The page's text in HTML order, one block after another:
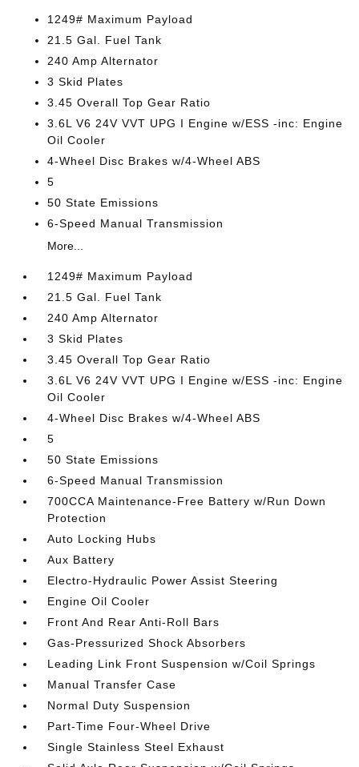
1249# Maximum Payload
21.5 Gal. Fuel Tank
240 Amp Alternator
3 Skid Plates
3.45 Overall Top Gear Ratio
3.6L V6 24V VVT UPG I Engine w/ESS -inc: Engine
Oil Cooler
4-Wheel Disc Brakes w/4-Wheel ABS
5
50 State Emissions
6-Speed Manual Transmission
More...
1249# Maximum Payload
21.5 Gal. Fuel Tank
240 Amp Alternator
3 Skid Plates
3.45 Overall Top Gear Ratio
3.6L V6 24V VVT UPG I Engine w/ESS -inc: Engine
Oil Cooler
4-Wheel Disc Brakes w/4-Wheel ABS
5
50 State Emissions
6-Speed Manual Transmission
700CCA Maintenance-Free Battery w/Run Down
Protection
Auto Locking Hubs
Aux Battery
Electro-Hydraulic Power Assist Steering
Engine Oil Cooler
Front And Rear Anti-Roll Bars
Gas-Pressurized Shock Absorbers
Leading Link Front Suspension w/Coil Springs
Manual Transfer Case
Normal Duty Suspension
Part-Time Four-Wheel Drive
Single Stainless Steel Exhaust